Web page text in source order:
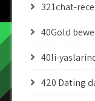
321chat-
40Gold
40li-
420 Dating